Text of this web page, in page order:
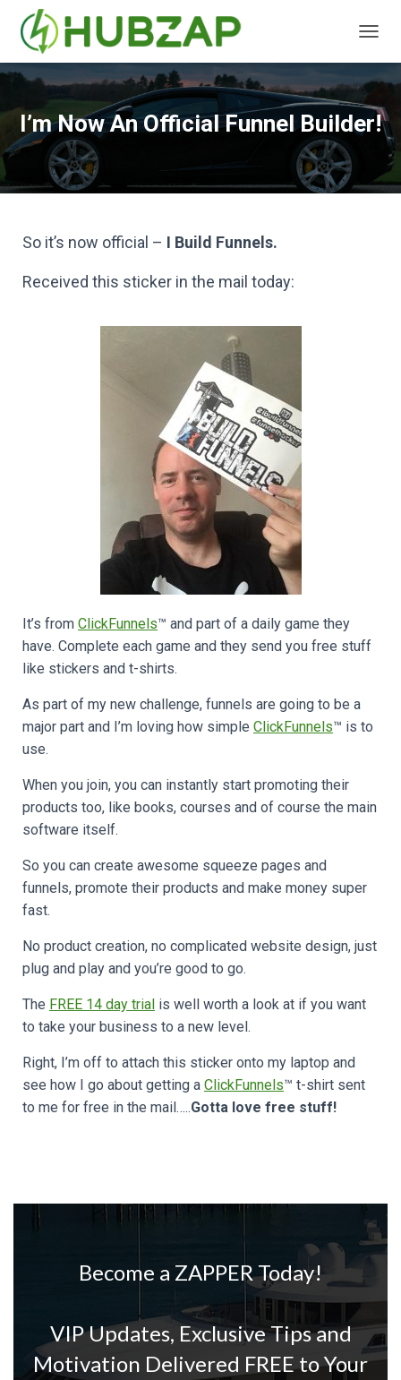
O
G
L
E
V
I’m Now An Official Funnel Builder!
So it’s now official – I Build Funnels.
Received this sticker in the mail today:
It’s from ClickFunnels™ and part of a daily game they
have. Complete each game and they send you free stuff
like stickers and t-shirts.
As part of my new challenge, funnels are going to be a
major part and I’m loving how simple ClickFunnels™ is to
use.
When you join, you can instantly start promoting their
products too, like books, courses and of course the main
software itself.
So you can create awesome squeeze pages and
funnels, promote their products and make money super
fast.
No product creation, no complicated website design, just
plug and play and you’re good to go.
The FREE 14 day trial is well worth a look at if you want
to take your business to a new level.
Right, I’m off to attach this sticker onto my laptop and
see how I go about getting a ClickFunnels™ t-shirt sent
to me for free in the mail…..Gotta love free stuff!
Become a ZAPPER Today!
VIP Updates, Exclusive Tips and
Motivation Delivered FREE to Your